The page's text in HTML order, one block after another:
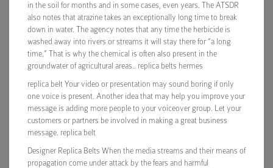
in the soil for months and in some cases, even years. The ATSDR
also notes that atrazine takes an exceptionally long time to break
down in water. The agency notes that any time the herbicide is
washed away into rivers or streams it will stay there for “a long
time.” That is why the chemical is often also present in the
groundwater of agricultural areas.. replica belts hermes
replica belt Your video or presentation may sound boring if only
one voice is present. Another idea that may help you improve your
message is adding more people to your voiceover group. Let your
customers or partners be involved in making a great business
message. replica belt
Designer Replica Belts When the media streams and their means of
propagation come under attack by the fears and harmful